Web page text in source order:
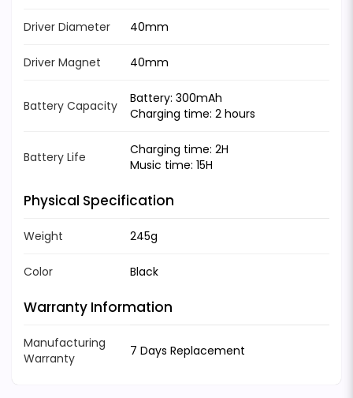
Driver Diameter 40mm
Driver Magnet 40mm
Battery Capacity
Battery: 300mAh
Charging time: 2 hours
Battery Life
Charging time: 2H
Music time: 15H
Physical Specification
Weight 245g
Color Black
Warranty Information
Manufacturing
Warranty
7 Days Replacement